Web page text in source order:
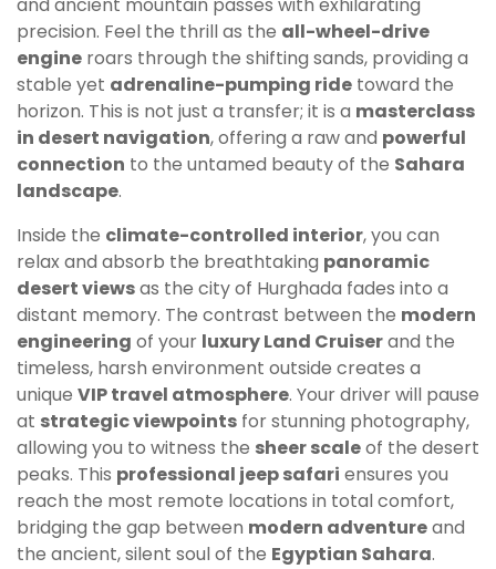
precision. Feel the thrill as the all-wheel-drive
engine roars through the shifting sands, providing a
stable yet adrenaline-pumping ride toward the
horizon. This is not just a transfer; it is a masterclass
in desert navigation, offering a raw and powerful
connection to the untamed beauty of the Sahara
landscape.
Inside the climate-controlled interior, you can
relax and absorb the breathtaking panoramic
desert viewsas the city of Hurghada fades into a
distant memory. The contrast between the modern
engineering of your luxury Land Cruiserand the
timeless, harsh environment outside creates a
unique VIP travel atmosphere. Your driver will pause
at strategic viewpoints for stunning photography,
allowing you to witness the sheer scaleof the desert
peaks. This professional jeep safari ensures you
reach the most remote locations in total comfort,
bridging the gap between modern adventureand
the ancient, silent soul of the Egyptian Sahara.